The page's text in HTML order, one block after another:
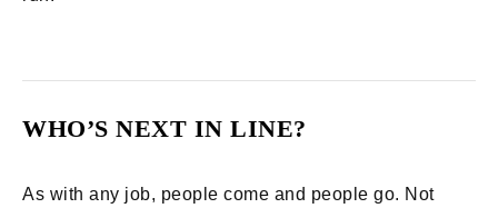
WHO’S NEXT IN LINE?
As with any job, people come and people go. Not